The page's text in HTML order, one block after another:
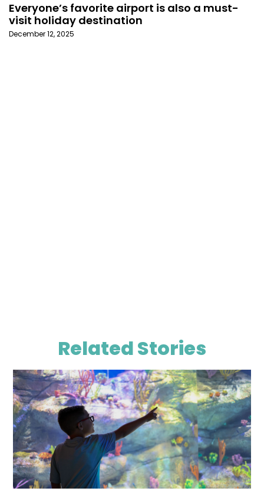
Everyone’s favorite airport is also a must-
visit holiday destination
December 12, 2025
Related Stories